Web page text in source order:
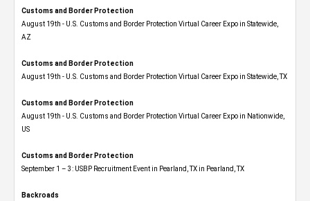
Customs and Border Protection
August 19th - U.S. Customs and Border Protection Virtual Career Expo​ in Statewide,
AZ
Customs and Border Protection
August 19th - U.S. Customs and Border Protection Virtual Career Expo​ in Statewide, TX
Customs and Border Protection
August 19th - U.S. Customs and Border Protection Virtual Career Expo​ in Nationwide,
US
Customs and Border Protection
September 1 – 3: USBP Recruitment Event in Pearland, TX in Pearland, TX
Backroads